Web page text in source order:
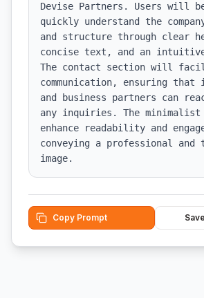
Devise Partners. Users will
quickly understand the
and structure through clear
concise text, and an
The contact section will
communication, ensuring that
and business partners can
any inquiries. The
enhance readability and
conveying a professional and
image.
Copy Prompt